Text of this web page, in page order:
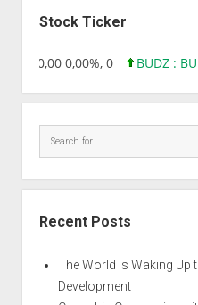
Stock Ticker
0,00 0,00%, 0 BUDZ :
Recent Posts
The World is Waking Up
Development